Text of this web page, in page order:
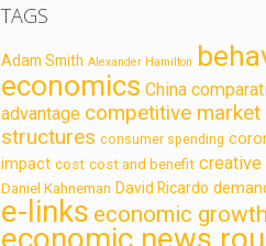
TAGS
Adam Smith Alexander Hamilton
economics China
advantage competitive market
structures consumer spending
impact cost cost and benefit
Daniel Kahneman David Ricardo
e-links economic growth
economic news